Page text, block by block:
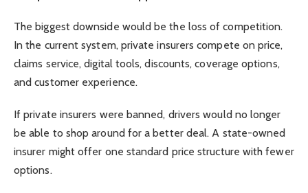
The biggest downside would be the loss of competition.
In the current system, private insurers compete on price,
claims service, digital tools, discounts, coverage options,
and customer experience.
If private insurers were banned, drivers would no longer
be able to shop around for a better deal. A state-owned
insurer might offer one standard price structure with fewer
options.